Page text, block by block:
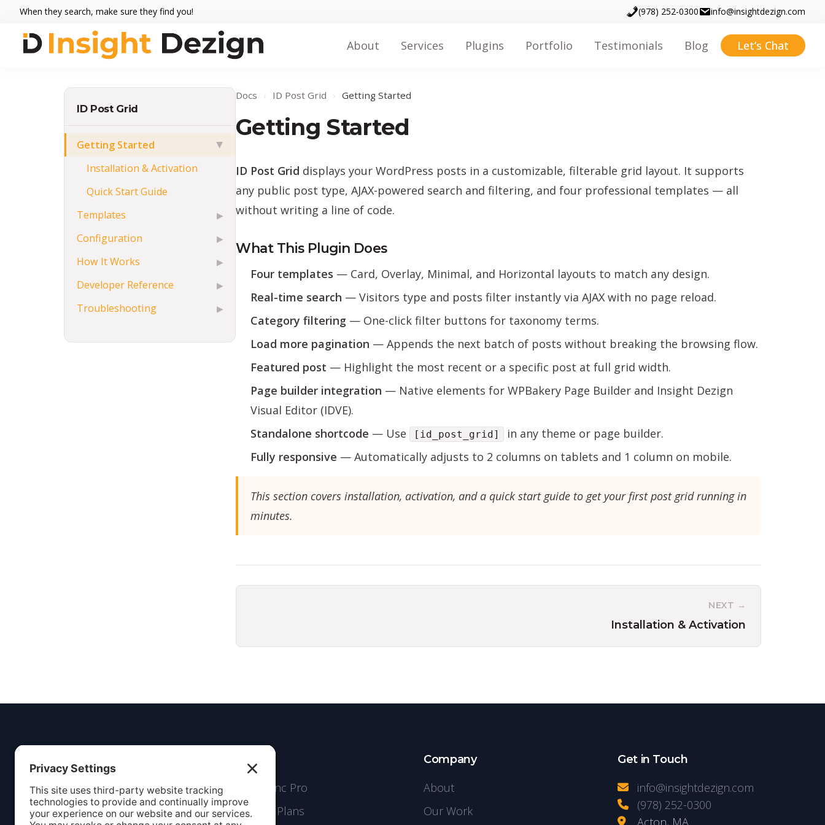
Skip
primary
Skip
main
Skip
footer
When they search, make sure they find you! (978) 252-0300 info@insightdezign.com
About Services Plugins Portfolio Testimonials Blog Let’s Chat
ID Post Grid
Getting Started ▶
Installation & Activation
Quick Start Guide
Templates
▶
Configuration ▶
How It Works ▶
Developer Reference ▶
Troubleshooting ▶
Docs › ID Post Grid › Getting Started
Getting Started
ID Post Grid displays your WordPress posts in a customizable, filterable grid layout. It supports
any public post type, AJAX-powered search and filtering, and four professional templates — all
without writing a line of code.
What This Plugin Does
Four templates — Card, Overlay, Minimal, and Horizontal layouts to match any design.
Real-time search — Visitors type and posts filter instantly via AJAX with no page reload.
Category filtering — One-click filter buttons for taxonomy terms.
Load more pagination — Appends the next batch of posts without breaking the browsing flow.
Featured post — Highlight the most recent or a specific post at full grid width.
Page builder integration — Native elements for WPBakery Page Builder and Insight Dezign
Visual Editor (IDVE).
Standalone shortcode — Use [id_post_grid]
in any theme or page builder.
Fully responsive — Automatically adjusts to 2 columns on tablets and 1 column on mobile.
This section covers installation, activation, and a quick start guide to get your first post grid running in
minutes.
NEXT →
Installation & Activation
Insight
Your digital partner for growth.
Creating beautiful, functional
Listing Sync Pro
Webcare Plans
Company
About
Our Work
Get in Touch
info@insightdezign.com
(978) 252-0300
Acton, MA